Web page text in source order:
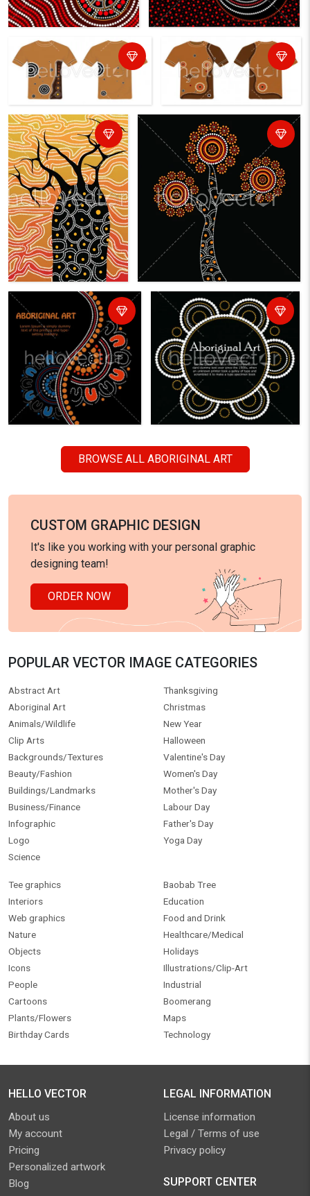
BROWSE ALL ABORIGINAL ART
CUSTOM GRAPHIC DESIGN
It's like you working with your personal graphic
designing team!
ORDER NOW
POPULAR VECTOR IMAGE CATEGORIES
Abstract Art
Aboriginal Art
Animals/Wildlife
Clip Arts
Backgrounds/Textures
Beauty/Fashion
Buildings/Landmarks
Business/Finance
Infographic
Logo
Science
Thanksgiving
Christmas
New Year
Halloween
Valentine's Day
Women's Day
Mother's Day
Labour Day
Father's Day
Yoga Day
Tee graphics
Interiors
Web graphics
Nature
Objects
Icons
People
Cartoons
Plants/Flowers
Birthday Cards
Baobab Tree
Education
Food and Drink
Healthcare/Medical
Holidays
Illustrations/Clip-Art
Industrial
Boomerang
Maps
Technology
HELLO VECTOR
About us
My account
Pricing
Personalized artwork
Blog
LEGAL INFORMATION
License information
Legal / Terms of use
Privacy policy
SUPPORT CENTER